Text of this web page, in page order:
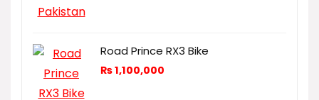
Road Prince RX3 Bike
₨1,100,000